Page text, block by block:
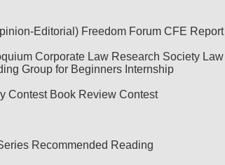
Editorial) Freedom Forum CFE Report
Corporate Law Research Society
Group for Beginners Internship
Contest Book Review Contest
Recommended Reading